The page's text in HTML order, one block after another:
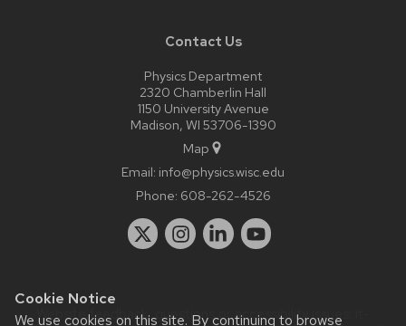
Cookie Notice
We use cookies on this site. By continuing to browse
Contact Us
Physics Department
2320 Chamberlin Hall
1150 University Avenue
Madison, WI 53706-1390
Map
Email: info@physics.wisc.edu
Phone: 608-262-4526
Website feedback, questions or accessibility issues: